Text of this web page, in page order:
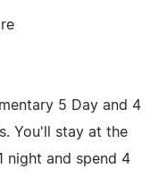
5 Day and 4
You'll stay at the
night and spend 4